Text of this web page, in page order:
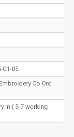
01-05
Co Ord
in ( 5-7 working